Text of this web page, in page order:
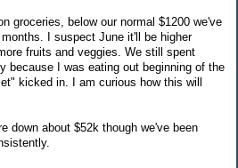
groceries, below our normal $1200 we've
I suspect June it'll be higher
fruits and veggies. We still spent
because I was eating out beginning of the
kicked in. I am curious how this will
down about $52k though we've been